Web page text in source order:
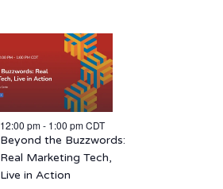
12:00 pm- 1:00 pmCDT
Beyond the Buzzwords:
Real Marketing Tech,
Live in Action